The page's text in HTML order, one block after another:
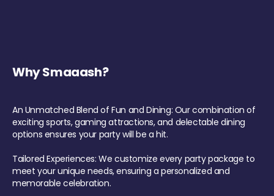
Why Smaaash?
An Unmatched Blend of Fun and Dining: Our combination of
exciting sports, gaming attractions, and delectable dining
options ensures your party will be a hit.
Tailored Experiences: We customize every party package to
meet your unique needs, ensuring a personalized and
memorable celebration.